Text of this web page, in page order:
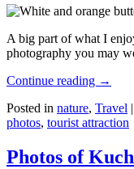
A big part of what I
photography you may
Continue reading →
Posted in nature, Travel |
photos, tourist attraction
Photos of